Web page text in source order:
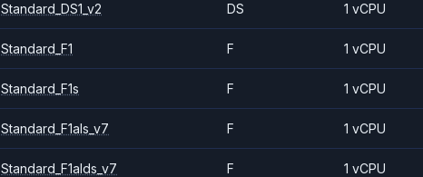
Standard_DS1_v2 DS 1 vCPU
Standard_F1 F 1 vCPU
Standard_F1s F 1 vCPU
Standard_F1als_v7 F 1 vCPU
Standard_F1alds_v7 F 1 vCPU